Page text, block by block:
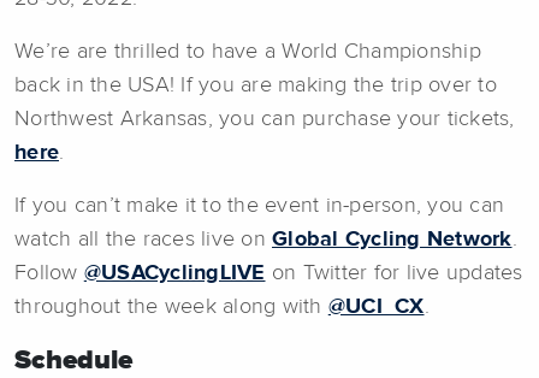
We’re are thrilled to have a World Championship
back in the USA! If you are making the trip over to
Northwest Arkansas, you can purchase your tickets,
here.
If you can’t make it to the event in-person, you can
watch all the races live on Global Cycling Network.
Follow @USACyclingLIVE on Twitter for live updates
throughout the week along with @UCI_CX.
Schedule